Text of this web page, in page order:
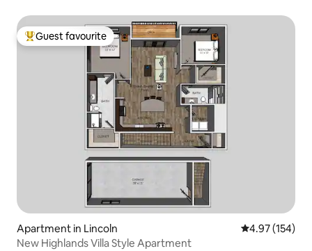
Top guest favourite
Guest favourite
Apartment in Lincoln 4.97 out of 5
4.97 (154)
New Highlands Villa Style Apartment